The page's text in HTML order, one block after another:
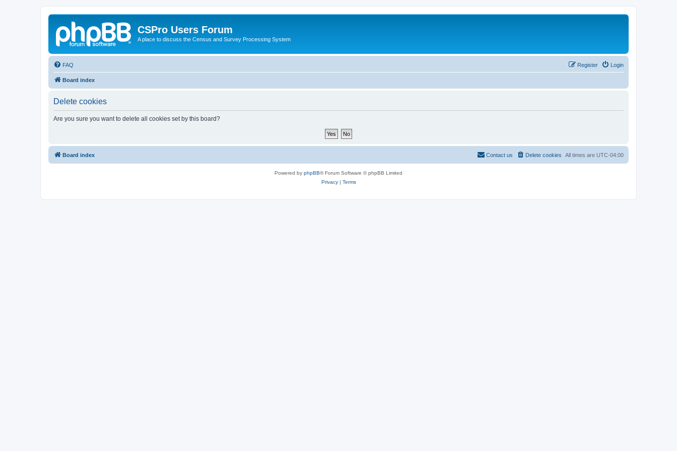
CSPro Users Forum
A place to discuss the Census and Survey Processing System
FAQ Login
Register
Board index
Delete cookies
Are you sure you want to delete all cookies set by this board?
Board index All times are UTC-04:00
Delete cookies
Contact us
Powered by phpBB® Forum Software © phpBB Limited
Privacy| Terms